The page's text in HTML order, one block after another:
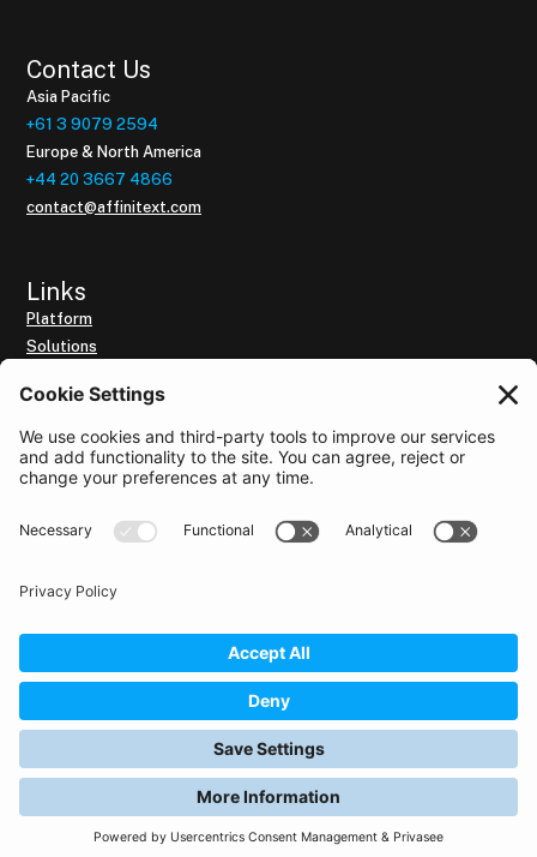
Contact Us
Asia Pacific
+61 3 9079 2594
Europe & North America
+44 20 3667 4866
contact@affinitext.com
Links
Platform
Solutions
Resources
Subscribe to Intelligence Brief
About us
Use of the website
Cookie Policy
Data Security and GDPR Policy
© 2026 Affinitext. All rights reserved.